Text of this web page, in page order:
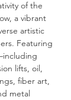
of the
a vibrant
artistic
Featuring
lifts, oil,
fiber art,
metal